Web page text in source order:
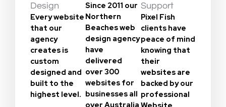
Design
Every website
that our
agency
creates is
custom
designed and
built to the
highest level.
Since 2011 our
Northern
Beaches web
design agency
have
delivered
over 300
websites for
businesses all
over Australia
Support
Pixel Fish
clients have
peace of mind
knowing that
their
websites are
backed by our
professional